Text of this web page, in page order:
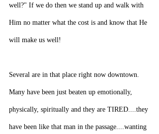
well?" If we do then we stand up and walk with
Him no matter what the cost is and know that He
will make us well!
Several are in that place right now downtown.
Many have been just beaten up emotionally,
physically, spiritually and they are TIRED....they
have been like that man in the passage....wanting